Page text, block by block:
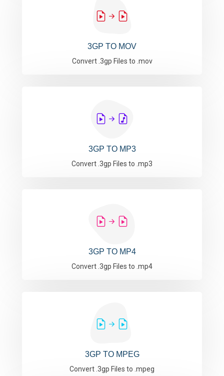
3GP TO MOV
Convert .3gp Files to .mov
3GP TO MP3
Convert .3gp Files to .mp3
3GP TO MP4
Convert .3gp Files to .mp4
3GP TO MPEG
Convert .3gp Files to .mpeg